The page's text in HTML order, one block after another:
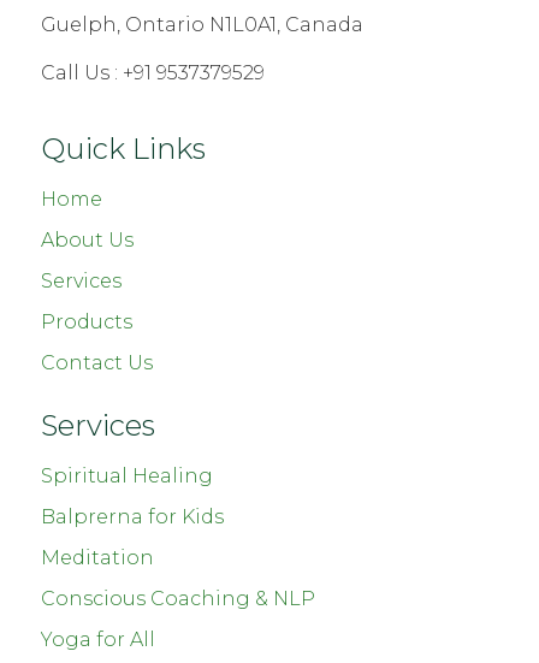
Guelph, Ontario N1L0A1, Canada
Call Us : +91 9537379529
Quick Links
Home
About Us
Services
Products
Contact Us
Services
Spiritual Healing
Balprerna for Kids
Meditation
Conscious Coaching & NLP
Yoga for All